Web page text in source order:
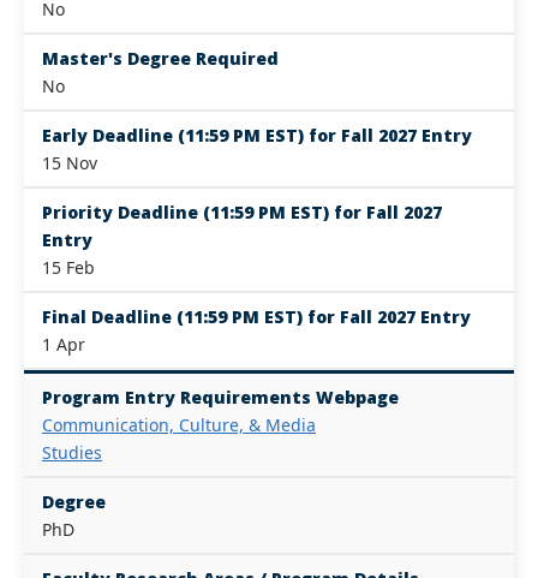
No
Master's Degree Required
No
Early Deadline (11:59 PM EST) for Fall 2027 Entry
15 Nov
Priority Deadline (11:59 PM EST) for Fall 2027
Entry
15 Feb
Final Deadline (11:59 PM EST) for Fall 2027 Entry
1 Apr
Program Entry Requirements Webpage
Communication, Culture, & Media
Studies
Degree
PhD